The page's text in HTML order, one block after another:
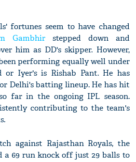
fortunes seem to have changed
Gambhir stepped down and
him as DD's skipper. However,
performing equally well under
or Iyer's is Rishab Pant. He has
Delhi's batting lineup. He has hit
far in the ongoing IPL season.
contributing to the team's
against Rajasthan Royals, the
a 69 run knock off just 29 balls to